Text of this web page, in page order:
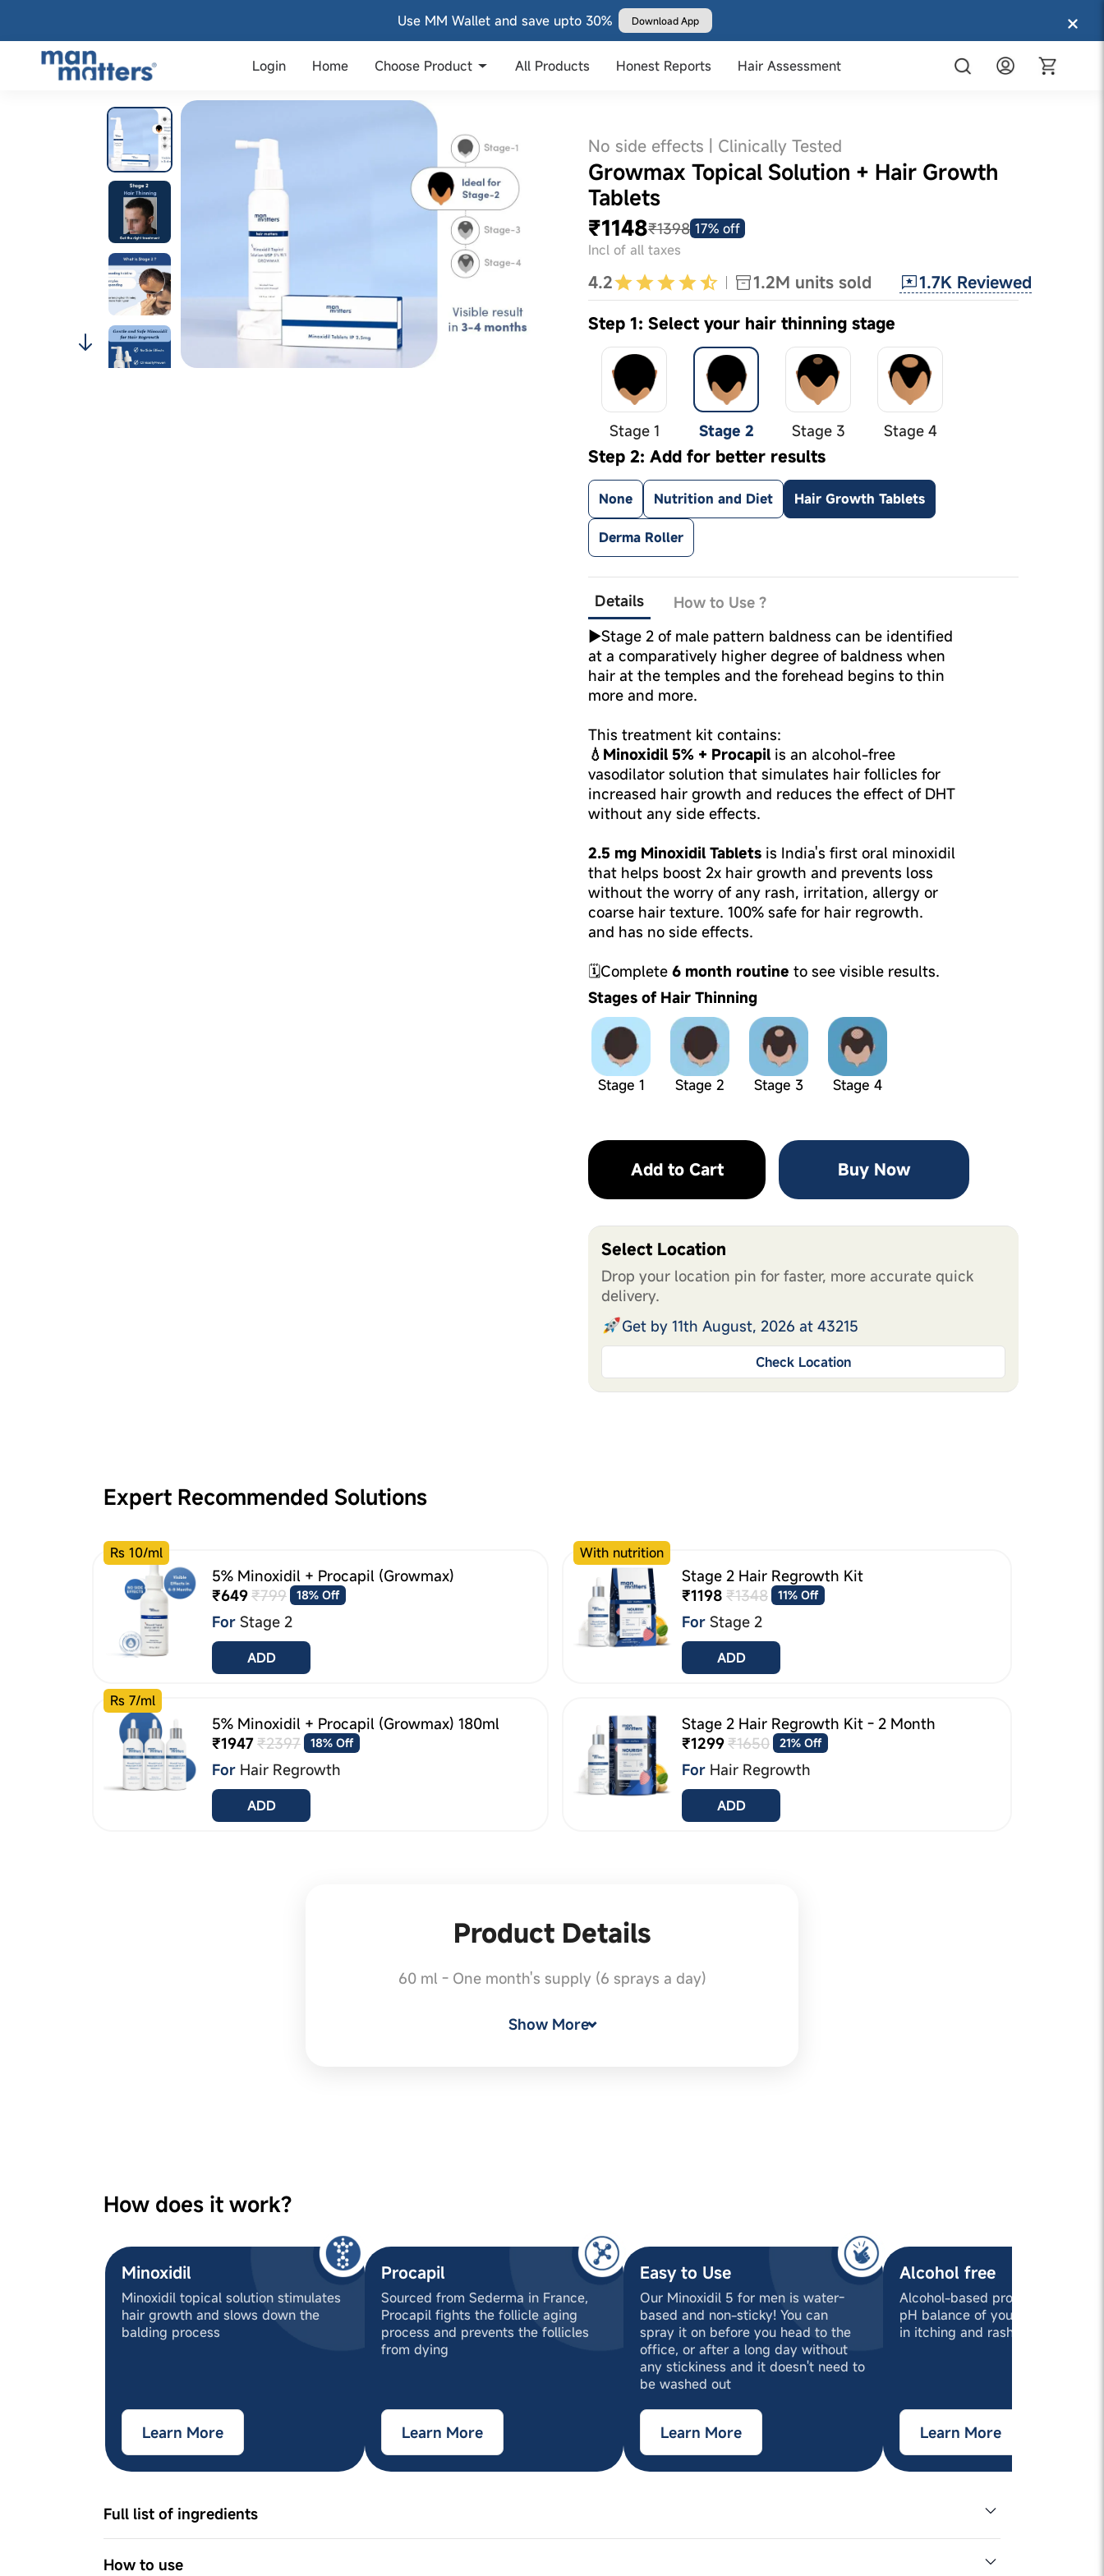
Use MM Wallet and save upto 30% Download App
Login Home Choose Product All Products Honest Reports Hair Assessment
No side effects | Clinically Tested
Growmax Topical Solution + Hair Growth
Tablets
₹1148₹1398 17% off
Incl of all taxes
4.2 1.2M units sold 1.7K Reviewed
Step 1: Select your hair thinning stage
Stage 1 Stage 2 Stage 3 Stage 4
Step 2: Add for better results
None Nutrition and Diet Hair Growth Tablets
Derma Roller
Details
How to Use ?
►Stage 2 of male pattern baldness can be identified
at a comparatively higher degree of baldness when
hair at the temples and the forehead begins to thin
more and more.
This treatment kit contains:
💧Minoxidil 5% + Procapil is an alcohol-free
vasodilator solution that simulates hair follicles for
increased hair growth and reduces the effect of DHT
without any side effects.
2.5 mg Minoxidil Tablets is India's first oral minoxidil
that helps boost 2x hair growth and prevents loss
without the worry of any rash, irritation, allergy or
coarse hair texture. 100% safe for hair regrowth.
and has no side effects.
🗓Complete 6 month routine to see visible results.
Stages of Hair Thinning
Stage 1 Stage 2 Stage 3 Stage 4
Add to Cart Buy Now
Select Location
Drop your location pin for faster, more accurate quick
delivery.
Get by 11th August, 2026 at 43215
Check Location
Expert Recommended Solutions
Rs 10/ml
5% Minoxidil + Procapil (Growmax)
₹649₹799 18% Off
For Stage 2
ADD
With nutrition
Stage 2 Hair Regrowth Kit
₹1198 ₹1348 11% Off
For Stage 2
ADD
Rs 7/ml
5% Minoxidil + Procapil (Growmax) 180ml
₹1947₹2397 18% Off
For Hair Regrowth
ADD
Stage 2 Hair Regrowth Kit - 2 Month
₹1299₹1650 21% Off
For Hair Regrowth
ADD
Product Details
60 ml - One month's supply (6 sprays a day)
Show More
How does it work?
Minoxidil
Minoxidil topical solution stimulates
hair growth and slows down the
balding process
Learn More
Procapil
Sourced from Sederma in France,
Procapil fights the follicle aging
process and prevents the follicles
from dying
Learn More
Easy to Use
Our Minoxidil 5 for men is water-
based and non-sticky! You can
spray it on before you head to the
office, or after a long day without
any stickiness and it doesn't need to
be washed out
Learn More
Alcohol free
Alcohol-based products disturb
pH balance of your scalp
in itching and rashes
Learn More
Full list of ingredients
Ingredient Names
5% Minoxidil IP, 2% Procapil, 2-Phenoxyethanol, Aqueous Base
How to use